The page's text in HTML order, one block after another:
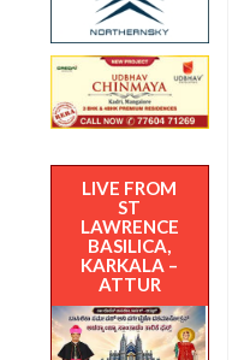
LIVE FROM
ST
LAWRENCE
BASILICA,
KARKALA –
ATTUR